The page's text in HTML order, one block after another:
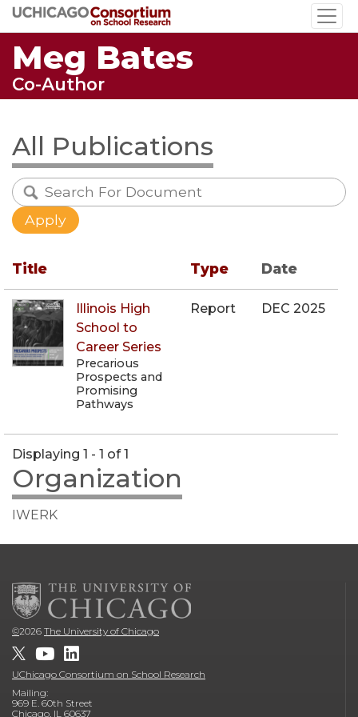
Skip
to
main
content
Meg Bates
Co-Author
All Publications
Title Type Date
Illinois High
School to
Career Series
Precarious
Prospects and
Promising
Pathways
Report DEC 2025
Displaying 1 - 1 of 1
Organization
IWERK
©2026 The University of Chicago
UChicago Consortium on School Research
Mailing:
969 E. 60th Street
Chicago, IL 60637